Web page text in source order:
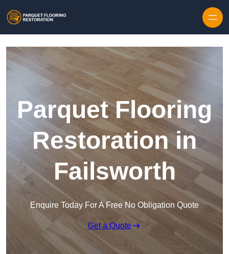
Parquet Flooring
Restoration in
Failsworth
Enquire Today For A Free No Obligation Quote
Get a Quote